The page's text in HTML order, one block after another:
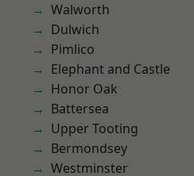
Walworth
Dulwich
Pimlico
Elephant and Castle
Honor Oak
Battersea
Upper Tooting
Bermondsey
Westminster